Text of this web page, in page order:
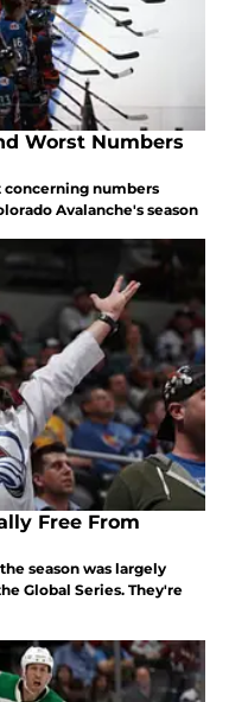
Worst Numbers
concerning numbers
Avalanche's season
Free From
season was largely
Global Series. They're